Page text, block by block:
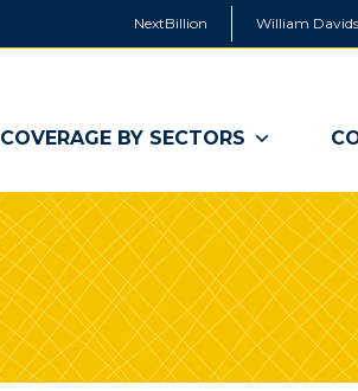
NextBillion William
COVERAGE BY SECTORS